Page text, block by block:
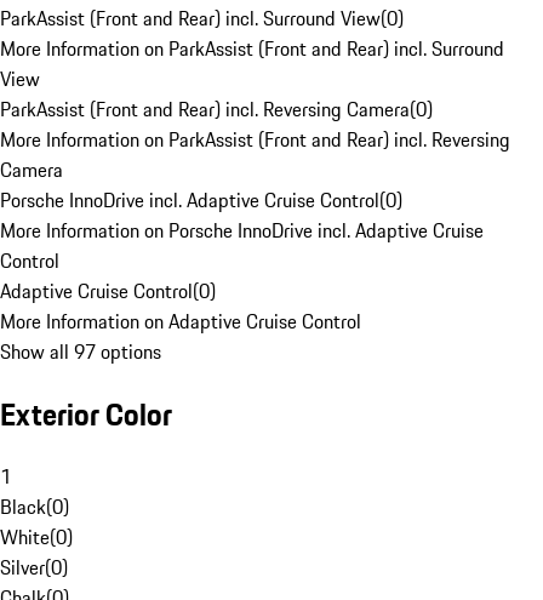
ParkAssist (Front and Rear) incl. Surround View(0)
More Information on ParkAssist (Front and Rear) incl. Surround
View
ParkAssist (Front and Rear) incl. Reversing Camera(0)
More Information on ParkAssist (Front and Rear) incl. Reversing
Camera
Porsche InnoDrive incl. Adaptive Cruise Control(0)
More Information on Porsche InnoDrive incl. Adaptive Cruise
Control
Adaptive Cruise Control(0)
More Information on Adaptive Cruise Control
Show all 97 options
Exterior Color
1
Black(0)
White(0)
Silver(0)